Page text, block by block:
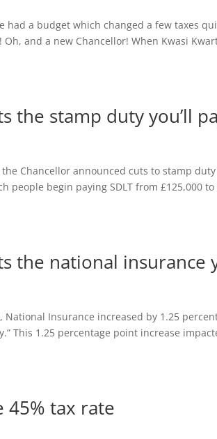
had a budget which changed a few taxes
and a new Chancellor! When Kwasi
the stamp duty you’ll
Chancellor announced cuts to stamp duty
begin paying SDLT from £125,000 to
the national insurance
Insurance increased by 1.25
This 1.25 percentage point increase
45% tax rate